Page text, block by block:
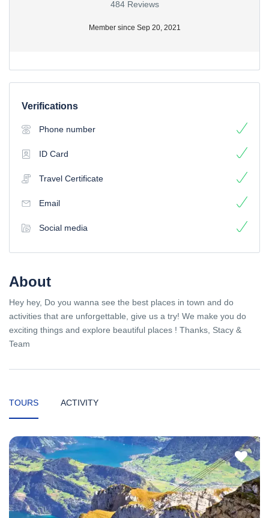
484 Reviews
Member since Sep 20, 2021
Verifications
Phone number
ID Card
Travel Certificate
Email
Social media
About
Hey hey, Do you wanna see the best places in town and do
activities that are unforgettable, give us a try! We make you do
exciting things and explore beautiful places ! Thanks, Stacy &
Team
TOURS ACTIVITY